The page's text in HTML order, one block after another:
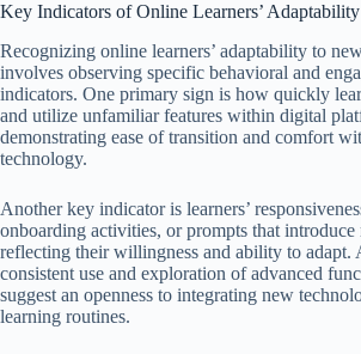
Key Indicators of Online Learners’
Recognizing online learners’ adaptability to
involves observing specific behavioral and
indicators. One primary sign is how quickly
and utilize unfamiliar features within digital
demonstrating ease of transition and comfort
technology.
Another key indicator is learners’
onboarding activities, or prompts that introduce
reflecting their willingness and ability to adapt.
consistent use and exploration of advanced
suggest an openness to integrating new
learning routines.